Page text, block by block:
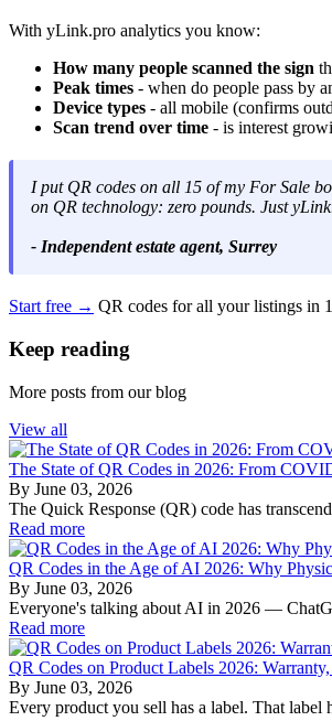
With yLink.pro analytics you know:
How many people scanned the sign
Peak times - when do people pass by
Device types - all mobile (confirms
Scan trend over time - is interest
I put QR codes on all 15 of my For Sale
on QR technology: zero pounds. Just
- Independent estate agent, Surrey
Start free → QR codes for all your listings in
Keep reading
More posts from our blog
View all
The State of QR Codes in 2026: From
By June 03, 2026
The Quick Response (QR) code has
Read more
QR Codes in the Age of AI 2026: Why
By June 03, 2026
Everyone's talking about AI in 2026 —
Read more
QR Codes on Product Labels 2026:
By June 03, 2026
Every product you sell has a label. That label